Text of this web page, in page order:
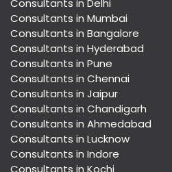
Consultants in Delhi
Consultants in Mumbai
Consultants in Bangalore
Consultants in Hyderabad
Consultants in Pune
Consultants in Chennai
Consultants in Jaipur
Consultants in Chandigarh
Consultants in Ahmedabad
Consultants in Lucknow
Consultants in Indore
Consultants in Kochi